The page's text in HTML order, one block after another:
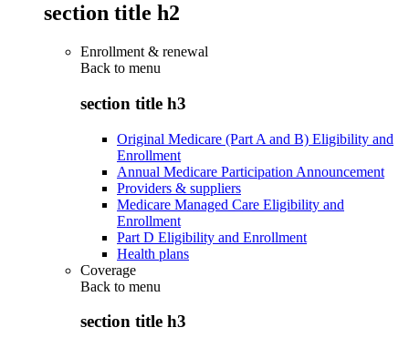
section title h2
Enrollment & renewal
Back to menu
section title h3
Original Medicare (Part A and B) Eligibility and
Enrollment
Annual Medicare Participation Announcement
Providers & suppliers
Medicare Managed Care Eligibility and
Enrollment
Part D Eligibility and Enrollment
Health plans
Coverage
Back to menu
section title h3